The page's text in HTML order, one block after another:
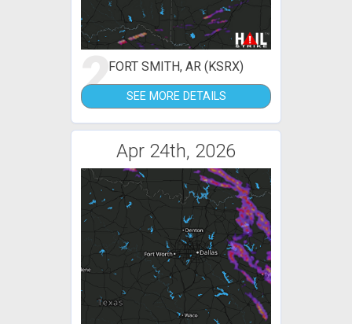
2FORT SMITH, AR (KSRX)
SEE MORE DETAILS
Apr 24th, 2026